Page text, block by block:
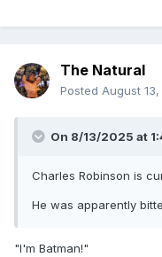
The Natural
Posted August
On 8/13/2025 at
Charles Robinson is
He was apparently
"I'm Batman!"